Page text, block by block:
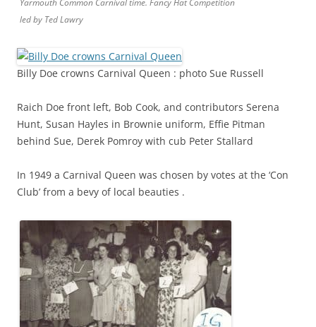
led by Ted Lawry
Billy Doe crowns Carnival Queen : photo Sue Russell
Raich Doe front left, Bob Cook, and contributors Serena
Hunt, Susan Hayles in Brownie uniform, Effie Pitman
behind Sue, Derek Pomroy with cub Peter Stallard
In 1949 a Carnival Queen was chosen by votes at the ‘Con
Club’ from a bevy of local beauties .